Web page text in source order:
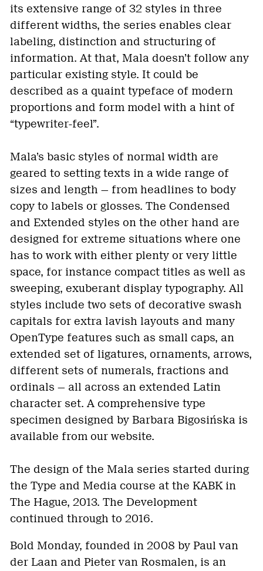
its extensive range of 32 styles in three
different widths, the series enables clear
labeling, distinction and structuring of
information. At that, Mala doesn’t follow any
particular existing style. It could be
described as a quaint typeface of modern
proportions and form model with a hint of
“typewriter-feel”.
Mala’s basic styles of normal width are
geared to setting texts in a wide range of
sizes and length — from headlines to body
copy to labels or glosses. The Condensed
and Extended styles on the other hand are
designed for extreme situations where one
has to work with either plenty or very little
space, for instance compact titles as well as
sweeping, exuberant display typography. All
styles include two sets of decorative swash
capitals for extra lavish layouts and many
OpenType features such as small caps, an
extended set of ligatures, ornaments, arrows,
different sets of numerals, fractions and
ordinals — all across an extended Latin
character set. A comprehensive type
specimen designed by Barbara Bigosińska is
available from our website.
The design of the Mala series started during
the Type and Media course at the KABK in
The Hague, 2013. The Development
continued through to 2016.
Bold Monday, founded in 2008 by Paul van
der Laan and Pieter van Rosmalen, is an